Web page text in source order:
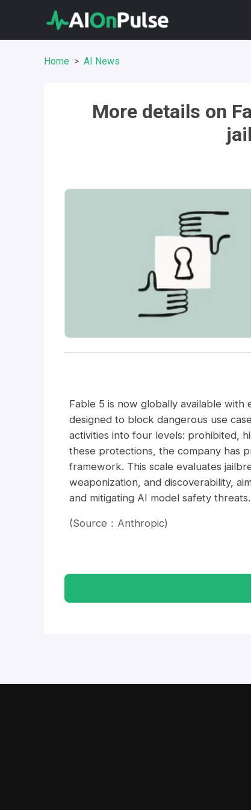
Home AI News
More details on
Fable 5 is now globally available with
designed to block dangerous use
activities into four levels: prohibited,
these protections, the company has
framework. This scale evaluates
weaponization, and discoverability,
and mitigating AI model safety threats.
(Source：Anthropic)